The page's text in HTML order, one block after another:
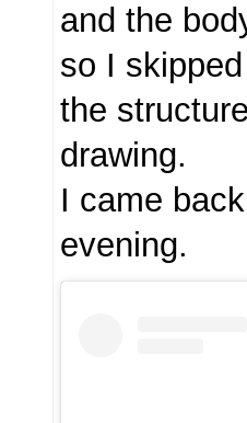
and the
so I
the
drawing.
I came
evening.